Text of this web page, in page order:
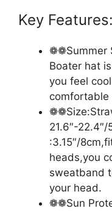
Key Features:
❁❁Summer
Boater hat
you feel
comfortable
21.6″-
:3.15″/
heads,you
sweatband
your head.
❁❁Sun